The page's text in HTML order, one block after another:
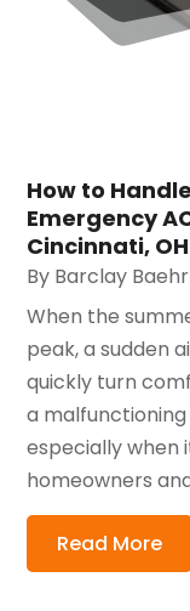
How to
Emergency
Cincinnati, OH
By Barclay Baehr
When the
peak, a sudden
quickly turn
a
especially when
homeowners
Read More